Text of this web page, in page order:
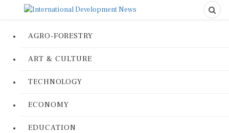
AGRO-FORESTRY
ART & CULTURE
TECHNOLOGY
ECONOMY
EDUCATION